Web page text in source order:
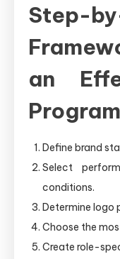
Step-
an
Program
Define brand
Select
conditions.
Determine logo
Choose the
Create role-